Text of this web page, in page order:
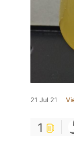
21 Jul 21
1